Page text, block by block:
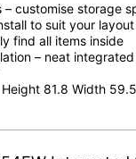
– customise storage
to suit your layout
find all items inside
– neat
Height 81.8 Width